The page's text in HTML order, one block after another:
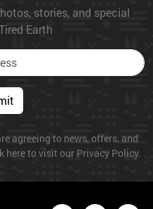
stories, and special
Earth
agreeing to news, offers, and
to visit our Privacy Policy.